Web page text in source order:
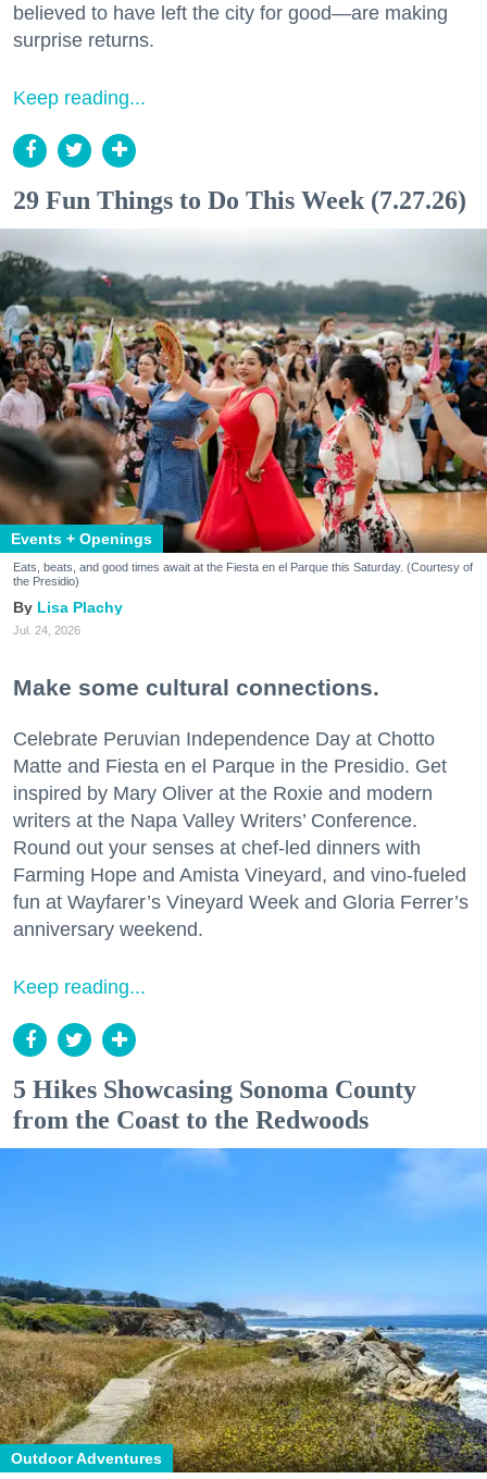
believed to have left the city for good—are making
surprise returns.
Keep reading...
29 Fun Things to Do This Week (7.27.26)
Events + Openings
Eats, beats, and good times await at the Fiesta en el Parque this Saturday. (Courtesy of
the Presidio)
Lisa Plachy
Jul. 24, 2026
Make some cultural connections.
Celebrate Peruvian Independence Day at Chotto
Matte and Fiesta en el Parque in the Presidio. Get
inspired by Mary Oliver at the Roxie and modern
writers at the Napa Valley Writers’ Conference.
Round out your senses at chef-led dinners with
Farming Hope and Amista Vineyard, and vino-fueled
fun at Wayfarer’s Vineyard Week and Gloria Ferrer’s
anniversary weekend.
Keep reading...
5 Hikes Showcasing Sonoma County
from the Coast to the Redwoods
Outdoor Adventures